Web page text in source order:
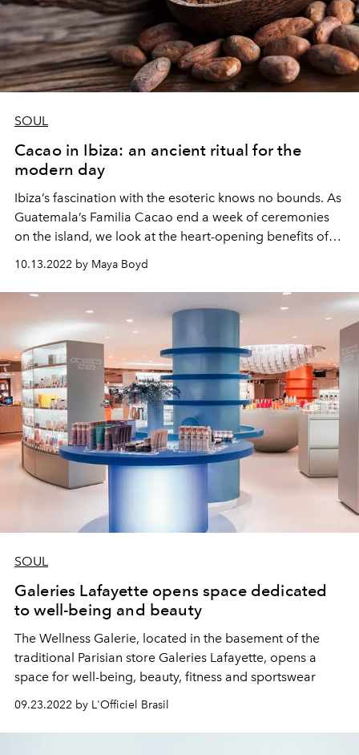
SOUL
Cacao in Ibiza: an ancient ritual for the
modern day
Ibiza’s fascination with the esoteric knows no bounds. As
Guatemala’s Familia Cacao end a week of ceremonies
on the island, we look at the heart-opening benefits of
this ancient wonder plant.
10.13.2022 by Maya Boyd
SOUL
Galeries Lafayette opens space dedicated
to well-being and beauty
The Wellness Galerie, located in the basement of the
traditional Parisian store Galeries Lafayette, opens a
space for well-being, beauty, fitness and sportswear
09.23.2022 by L'Officiel Brasil